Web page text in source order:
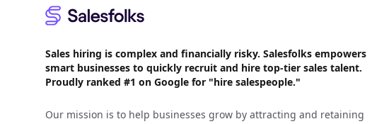
Sales hiring is complex and financially risky. Salesfolks empowers
smart businesses to quickly recruit and hire top-tier sales talent.
Proudly ranked #1 on Google for "hire salespeople."
Our mission is to help businesses grow by attracting and retaining